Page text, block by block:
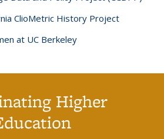
ClioMetric History Project
at UC Berkeley
Higher